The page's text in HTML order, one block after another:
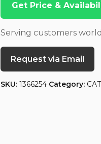
Get Price &
Serving customers
Request via Email
SKU: 1366254 Category: